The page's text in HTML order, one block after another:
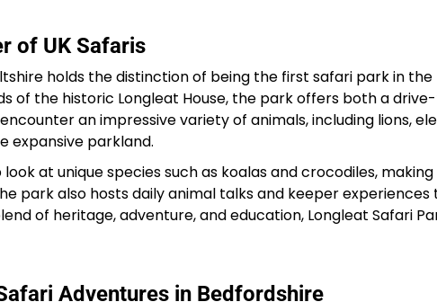
of UK Safaris
holds the distinction of being the first safari park in the
of the historic Longleat House, the park offers both a
an impressive variety of animals, including lions,
expansive parkland.
at unique species such as koalas and crocodiles,
park also hosts daily animal talks and keeper
of heritage, adventure, and education, Longleat Safari
Adventures in Bedfordshire